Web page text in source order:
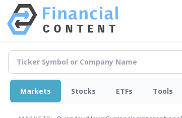
Markets Stocks ETFs Tools